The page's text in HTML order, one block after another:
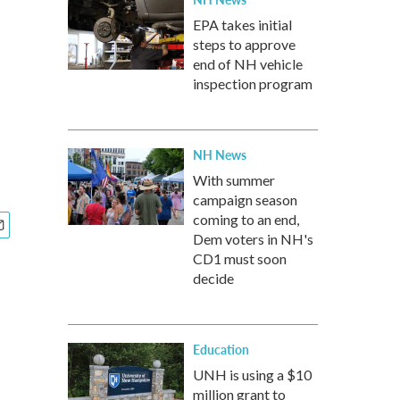
EPA takes initial
steps to approve
end of NH vehicle
inspection program
NH News
With summer
campaign season
coming to an end,
Dem voters in NH's
CD1 must soon
decide
Education
UNH is using a $10
million grant to